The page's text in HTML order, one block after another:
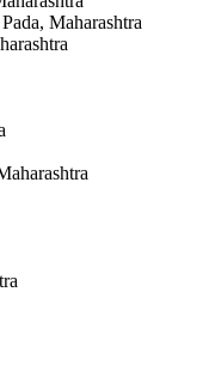
Maharashtra